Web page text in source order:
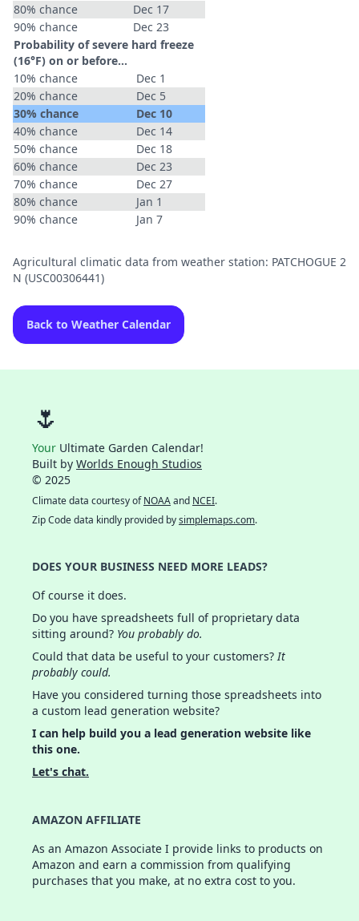
80% chance
Dec 17
90% chance
Dec 23
Probability of severe hard freeze
(16°F) on or before...
10% chance
Dec 1
20% chance
Dec 5
30% chance
Dec 10
40% chance
Dec 14
50% chance
Dec 18
60% chance
Dec 23
70% chance
Dec 27
80% chance
Jan 1
90% chance
Jan 7
Agricultural climatic data from weather station: PATCHOGUE 2
N (USC00306441)
Back to Weather Calendar
🌷
Your Ultimate Garden Calendar!
Built by Worlds Enough Studios
© 2025
Climate data courtesy ofNOAAand NCEI.
Zip Code data kindly provided bysimplemaps.com.
DOES YOUR BUSINESS NEED MORE LEADS?
Of course it does.
Do you have spreadsheets full of proprietary data
sitting around? You probably do.
Could that data be useful to your customers?It
probably could.
Have you considered turning those spreadsheets into
a custom lead generation website?
I can help build you a lead generation website like
this one.
Let's chat.
AMAZON AFFILIATE
As an Amazon Associate I provide links to products on
Amazon and earn a commission from qualifying
purchases that you make, at no extra cost to you.